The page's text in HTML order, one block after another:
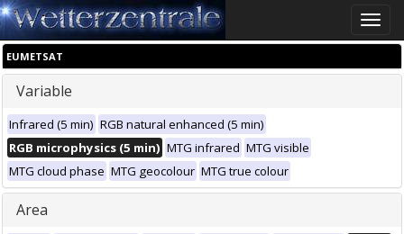
Toggle
EUMETSAT
Variable
Infrared (5 min) RGB natural enhanced (5 min)
RGB microphysics (5 min) MTG infrared MTG visible
MTG cloud phase MTG geocolour MTG true colour
Area